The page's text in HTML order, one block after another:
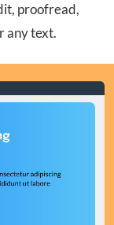
proofread,
any text.